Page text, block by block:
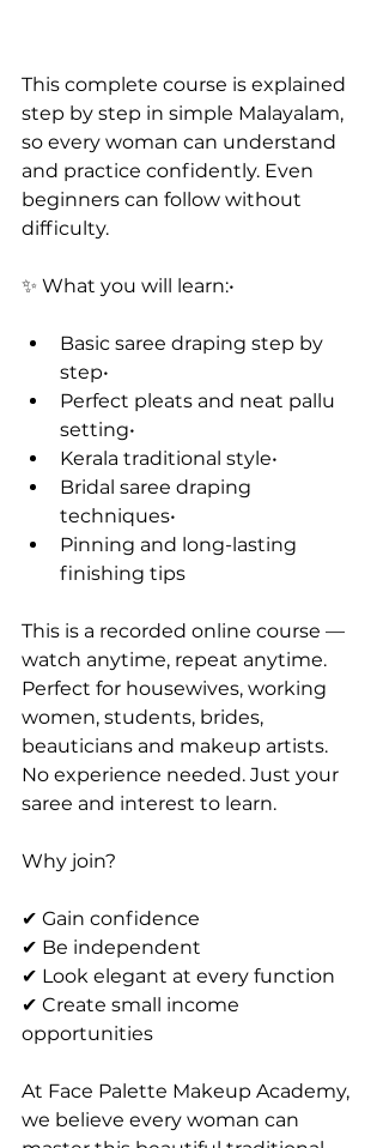
This complete course is explained
step by step in simple Malayalam,
so every woman can understand
and practice confidently. Even
beginners can follow without
difficulty.
✨ What you will learn:•
Basic saree draping step by
step•
Perfect pleats and neat pallu
setting•
Kerala traditional style•
Bridal saree draping
techniques•
Pinning and long-lasting
finishing tips
This is a recorded online course —
watch anytime, repeat anytime.
Perfect for housewives, working
women, students, brides,
beauticians and makeup artists.
No experience needed. Just your
saree and interest to learn.
Why join?
✔ Gain confidence
✔ Be independent
✔ Look elegant at every function
✔ Create small income
opportunities
At Face Palette Makeup Academy,
we believe every woman can